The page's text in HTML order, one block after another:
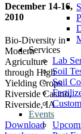
Services
Lab
Soil
Soil
Events
December 14-16,
2010
Bio-Diversity in
Modern
Agriculture
through High
Yielding Crops
Riverside Casino,
Riverside, IA
Download